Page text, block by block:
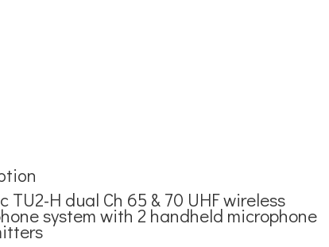
TU2-H dual Ch 65 & 70 UHF wireless
system with 2 handheld microphone